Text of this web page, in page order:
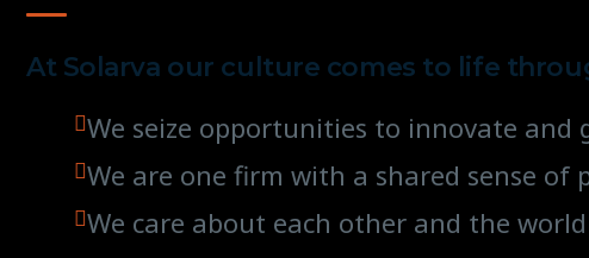
At Solarva our culture comes to life
We seize opportunities to innovate and
We are one firm with a shared sense of
We care about each other and the